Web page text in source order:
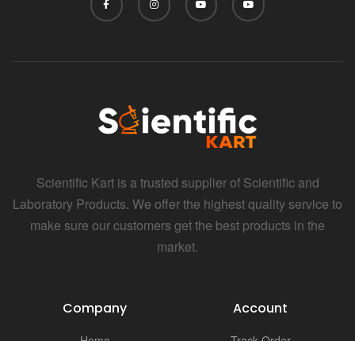
Scientific Kart is a trusted supplier of Scientific and
Laboratory Products. We offer the highest quality service to
make sure our customers get the best products in the
market.
Company Account